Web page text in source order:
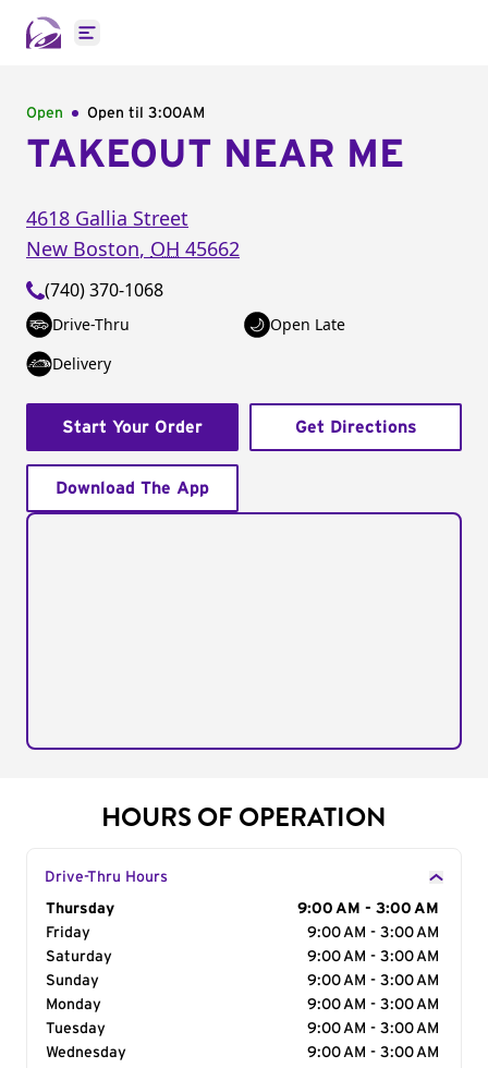
Open main menu
Open Open til 3:00AM
TAKEOUT NEAR ME
4618 Gallia Street
New Boston, OH 45662
(740) 370-1068
Drive-Thru
Open Late
Delivery
Start Your Order Get Directions
Download The App
HOURS OF OPERATION
Drive-Thru Hours
Day of the Week
Thursday
9:00 AM - 3:00 AM
Friday
9:00 AM - 3:00 AM
Saturday
9:00 AM - 3:00 AM
Sunday
9:00 AM - 3:00 AM
Monday
9:00 AM - 3:00 AM
Tuesday
9:00 AM - 3:00 AM
Wednesday
9:00 AM - 3:00 AM